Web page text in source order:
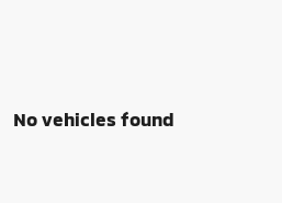
No vehicles found